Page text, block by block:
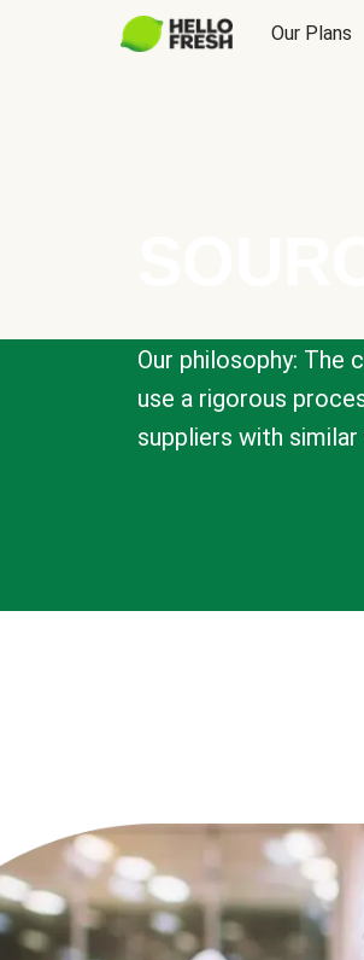
Our Plans
Our philosophy: The
use a rigorous
suppliers with similar